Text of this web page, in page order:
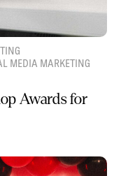
MEDIA MARKETING
Awards for